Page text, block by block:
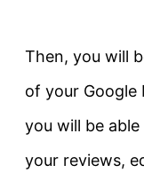
Then, you will
of your Google
you will be
your reviews,